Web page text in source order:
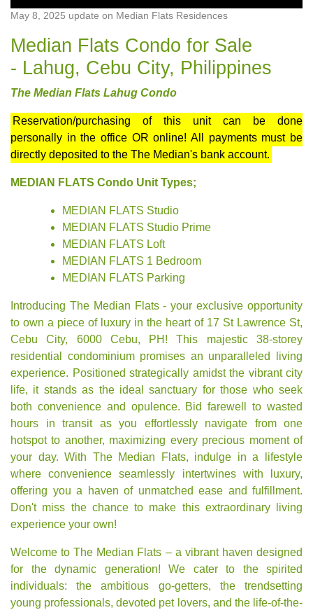
May 8, 2025 update on Median Flats Residences
Median Flats Condo for Sale
- Lahug, Cebu City, Philippines
The Median Flats Lahug Condo
Reservation/purchasing of this unit can be done
personally in the office OR online! All payments must be
directly deposited to the The Median's bank account.
MEDIAN FLATS Condo Unit Types;
MEDIAN FLATS Studio
MEDIAN FLATS Studio Prime
MEDIAN FLATS Loft
MEDIAN FLATS 1 Bedroom
MEDIAN FLATS Parking
Introducing The Median Flats - your exclusive opportunity
to own a piece of luxury in the heart of 17 St Lawrence St,
Cebu City, 6000 Cebu, PH! This majestic 38-storey
residential condominium promises an unparalleled living
experience. Positioned strategically amidst the vibrant city
life, it stands as the ideal sanctuary for those who seek
both convenience and opulence. Bid farewell to wasted
hours in transit as you effortlessly navigate from one
hotspot to another, maximizing every precious moment of
your day. With The Median Flats, indulge in a lifestyle
where convenience seamlessly intertwines with luxury,
offering you a haven of unmatched ease and fulfillment.
Don't miss the chance to make this extraordinary living
experience your own!
Welcome to The Median Flats – a vibrant haven designed
for the dynamic generation! We cater to the spirited
individuals: the ambitious go-getters, the trendsetting
young professionals, devoted pet lovers, and the life-of-the-